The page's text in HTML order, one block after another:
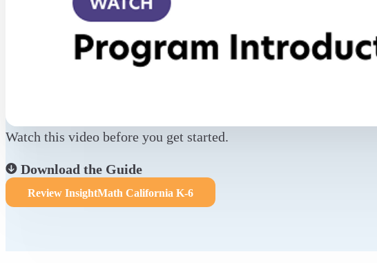
Watch this video before you get started.
Download the Guide
Review InsightMath California K-6